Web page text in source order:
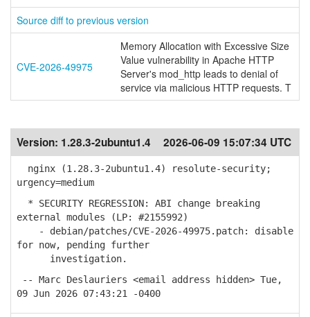
Source diff to previous version
CVE-2026-49975
Memory Allocation with Excessive Size
Value vulnerability in Apache HTTP
Server's mod_http leads to denial of
service via malicious HTTP requests. T
Version: 1.28.3-2ubuntu1.4 2026-06-09 15:07:34 UTC
nginx (1.28.3-2ubuntu1.4) resolute-security;
urgency=medium
* SECURITY REGRESSION: ABI change breaking
external modules (LP: #2155992)
- debian/patches/CVE-2026-49975.patch: disable
for now, pending further
investigation.
-- Marc Deslauriers <email address hidden> Tue,
09 Jun 2026 07:43:21 -0400